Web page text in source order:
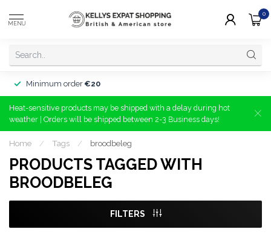
MENU
0
Minimum order €20
Heat-sensitive products may be shipped with a delay during hot
weather | Orders will be shipped between 2-3 Business days!
Home / Tags / broodbeleg
PRODUCTS TAGGED WITH
BROODBELEG
FILTERS